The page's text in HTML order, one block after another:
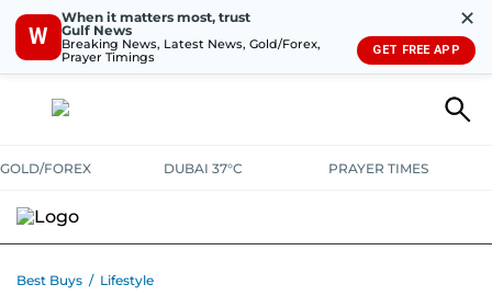
W
When it matters most, trust
Gulf News
Breaking News, Latest News, Gold/Forex,
Prayer Timings
✕
GET FREE APP
GOLD/FOREX DUBAI 37°C PRAYER TIMES
Best Buys / Lifestyle